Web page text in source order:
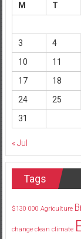
M
T
3
4
10
11
17
18
24
25
31
« Jul
Tags
$130 000 Agriculture
change clean climate